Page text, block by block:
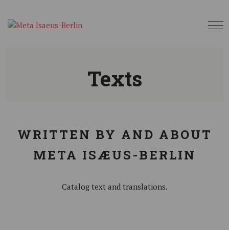
Texts
WRITTEN BY AND ABOUT
META ISÆUS-BERLIN
Catalog text and translations.